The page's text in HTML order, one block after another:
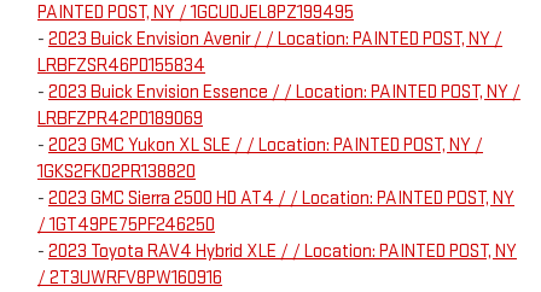
PAINTED POST, NY / 1GCUDJEL8PZ199495
- 2023 Buick Envision Avenir / / Location: PAINTED POST, NY /
LRBFZSR46PD155834
- 2023 Buick Envision Essence / / Location: PAINTED POST, NY /
LRBFZPR42PD189069
- 2023 GMC Yukon XL SLE / / Location: PAINTED POST, NY /
1GKS2FKD2PR138820
- 2023 GMC Sierra 2500 HD AT4 / / Location: PAINTED POST, NY
/ 1GT49PE75PF246250
- 2023 Toyota RAV4 Hybrid XLE / / Location: PAINTED POST, NY
/ 2T3UWRFV8PW160916